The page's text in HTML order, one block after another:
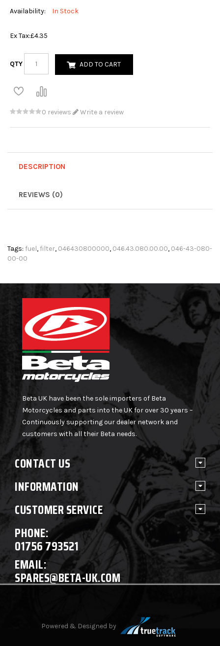
Availability:
In Stock
Ex Tax:£4.35
QTY ADD TO CART
0 reviews Write a review
DESCRIPTION
REVIEWS (0)
Tags: fuel, filter, 046430800000, 046.43.080.00.00, 046-43-080-
00-00
Beta UK have been the sole importers of Beta
Motorcycles and parts into the UK for over 30 years –
Continuously supporting our dealer network and
customers with all their Beta needs.
CONTACT US
INFORMATION
CUSTOMER SERVICE
PHONE:
01756 793521
EMAIL:
SPARES@BETA-UK.COM
Powered & Designed by